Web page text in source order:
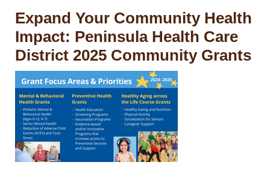
Expand Your Community Health
Impact: Peninsula Health Care
District 2025 Community Grants